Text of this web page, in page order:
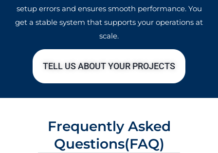
setup errors and ensures smooth performance. You
get a stable system that supports your operations at
scale.
TELL US ABOUT YOUR PROJECTS
Frequently Asked
Questions(FAQ)